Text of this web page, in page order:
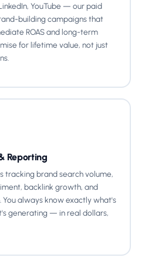
YouTube — our paid
building campaigns that
ROAS and long-term
for lifetime value, not just
Reporting
tracking brand search volume,
backlink growth, and
always know exactly what's
generating — in real dollars,